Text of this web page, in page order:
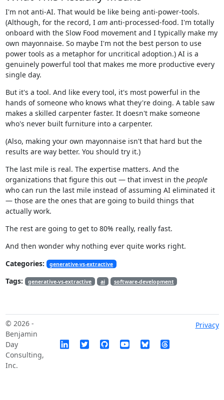
I'm not anti-AI. That would be like being anti-power-tools.
(Although, for the record, I amanti-processed-food. I'm totally
onboard with the Slow Food movement and I typically make my
own mayonnaise. So maybe I'm not the best person to use
power tools as a metaphor for uncritical adoption.) AI is a
genuinely powerful tool that makes me more productive every
single day.
But it's a tool. And like every tool, it's most powerful in the
hands of someone who knows what they're doing. A table saw
makes a skilled carpenter faster. It doesn't make someone
who's never built furniture into a carpenter.
(Also, making your own mayonnaise isn't that hard but the
results are way better. You should try it.)
The last mile is real. The expertise matters. And the
organizations that figure this out — that invest in the people
who can run the last mile instead of assuming AI eliminated it
— those are the ones that are going to build things that
actually work.
The rest are going to get to 80% really, really fast.
And then wonder why nothing ever quite works right.
Categories:
generative-vs-extractive
Tags: generative-vs-extractive ai software-development
© 2026 -
Benjamin
Day
Consulting,
Inc.
Privacy